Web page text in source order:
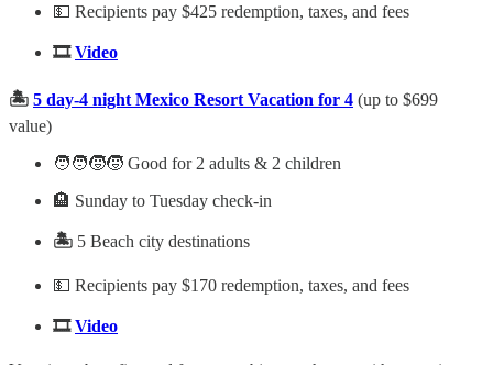
💵 Recipients pay $425 redemption, taxes, and fees
🎞️Video
🏝️ 5 day-4 night Mexico Resort Vacation for 4 (up to $699
value)
🧑‍🧑‍🧒‍🧒 Good for 2 adults & 2 children
🏨 Sunday to Tuesday check-in
🏝️ 5 Beach city destinations
💵 Recipients pay $170 redemption, taxes, and fees
🎞️Video